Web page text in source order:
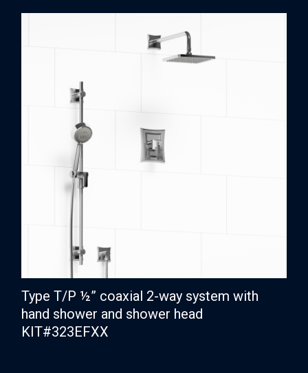
Type T/P ½” coaxial 2-way system with
hand shower and shower head
KIT#323EFXX